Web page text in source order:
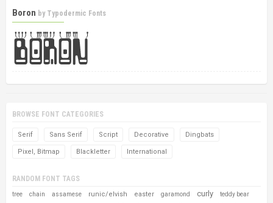
Boron by Typodermic Fonts
BROWSE FONT CATEGORIES
Serif Sans Serif Script Decorative Dingbats
Pixel, Bitmap Blackletter International
RANDOM FONT TAGS
tree chain assamese runic/elvish easter garamond curly teddy bear